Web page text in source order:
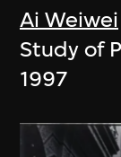
Ai Weiwei
Study of
1997